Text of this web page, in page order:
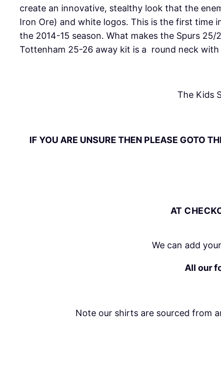
create an innovative, stealthy look that the
Iron Ore) and white logos. This is the first time
the 2014-15 season. What makes the Spurs
Tottenham 25-26 away kit is a round neck with
The Kids
IF YOU ARE UNSURE THEN PLEASE GOTO
AT
We can add
All our
Note our shirts are sourced from